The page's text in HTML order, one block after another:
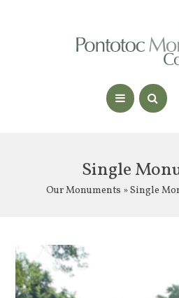
Single
Our Monuments »Single